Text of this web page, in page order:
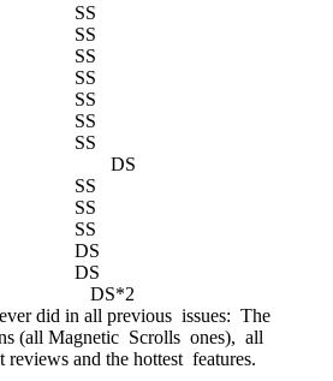
1 SS
2 SS
3 SS
4 SS
5 SS
6 SS
7 SS
DS
1 SS
2 SS
3 SS
4 DS
1 DS
DS*2
did in all previous issues: The
(all Magnetic Scrolls ones), all
and the hottest features.